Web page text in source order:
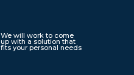
We will work to come
up with a solution that
fits your personal needs